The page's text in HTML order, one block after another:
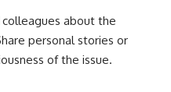
colleagues about the
personal stories or
of the issue.